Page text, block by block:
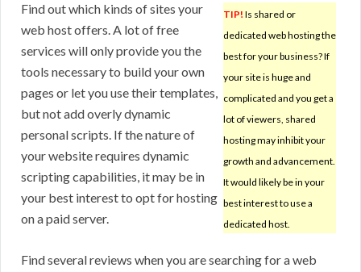
TIP! Is shared or
dedicated web hosting the
best for your business? If
your site is huge and
complicated and you get a
lot of viewers, shared
hosting may inhibit your
growth and advancement.
It would likely be in your
best interest to use a
dedicated host.
Find out which kinds of sites your
web host offers. A lot of free
services will only provide you the
tools necessary to build your own
pages or let you use their templates,
but not add overly dynamic
personal scripts. If the nature of
your website requires dynamic
scripting capabilities, it may be in
your best interest to opt for hosting
on a paid server.
Find several reviews when you are searching for a web